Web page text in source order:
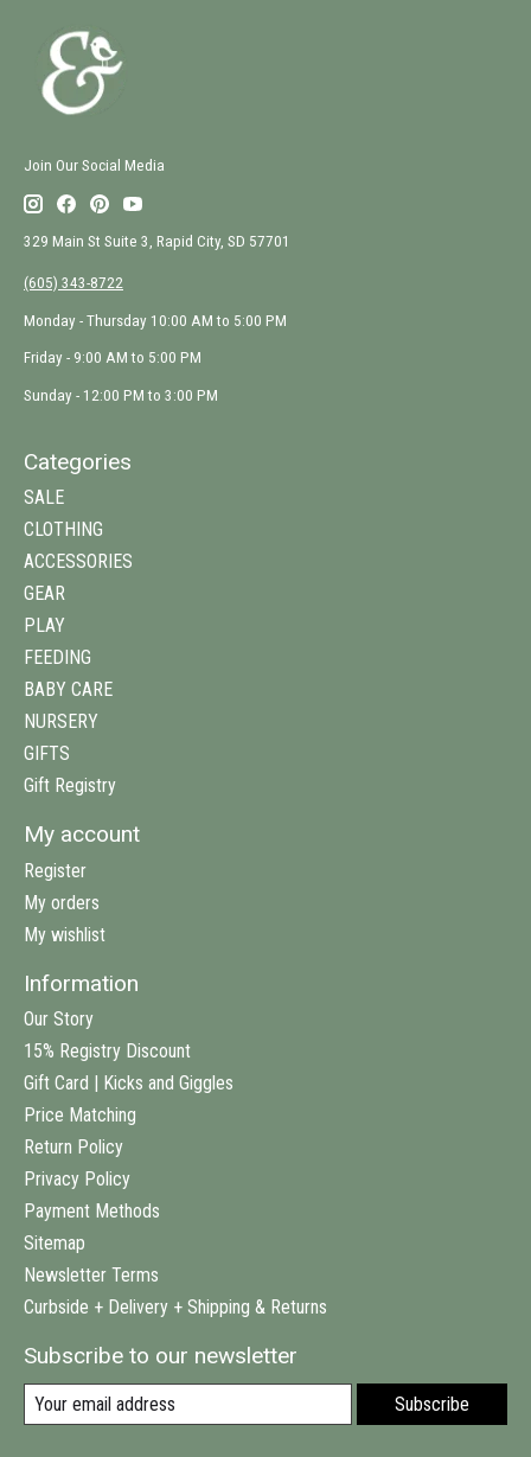
Join Our Social Media
329 Main St Suite 3, Rapid City, SD 57701
(605) 343-8722
Monday - Thursday 10:00 AM to 5:00 PM
Friday - 9:00 AM to 5:00 PM
Sunday - 12:00 PM to 3:00 PM
Categories
SALE
CLOTHING
ACCESSORIES
GEAR
PLAY
FEEDING
BABY CARE
NURSERY
GIFTS
Gift Registry
My account
Register
My orders
My wishlist
Information
Our Story
15% Registry Discount
Gift Card | Kicks and Giggles
Price Matching
Return Policy
Privacy Policy
Payment Methods
Sitemap
Newsletter Terms
Curbside + Delivery + Shipping & Returns
Subscribe to our newsletter
Subscribe